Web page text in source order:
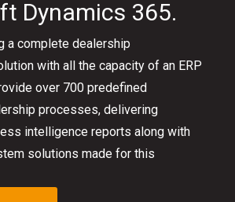
Dynamics 365.
a complete dealership
with all the capacity of an ERP
over 700 predefined
processes, delivering
intelligence reports along with
solutions made for this